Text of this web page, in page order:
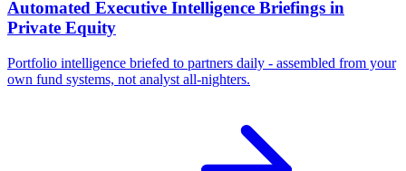
Automated Executive Intelligence Briefings in
Private Equity
Portfolio intelligence briefed to partners daily - assembled from your
own fund systems, not analyst all-nighters.